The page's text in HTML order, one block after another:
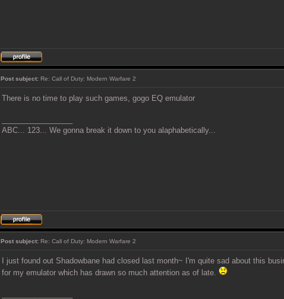
Post subject: Re: Call of Duty: Modern Warfare 2
There is no time to play such games, gogo EQ emulator
ABC... 123... We gonna break it down to you alaphabetically...
Post subject: Re: Call of Duty: Modern Warfare 2
I just found out Shadowbane had closed last month~ I'm quite sad about this
for my emulator which has drawn so much attention as of late.